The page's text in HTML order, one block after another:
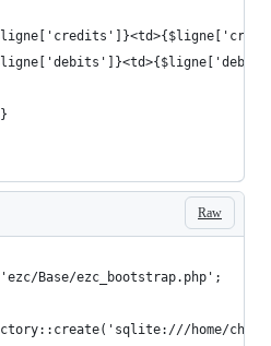
Raw
Base/ezc_bootstrap.php';
home/